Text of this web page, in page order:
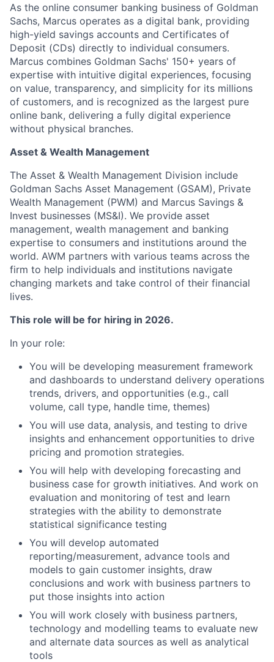
As the online consumer banking business of Goldman
Sachs, Marcus operates as a digital bank, providing
high-yield savings accounts and Certificates of
Deposit (CDs) directly to individual consumers.
Marcus combines Goldman Sachs' 150+ years of
expertise with intuitive digital experiences, focusing
on value, transparency, and simplicity for its millions
of customers, and is recognized as the largest pure
online bank, delivering a fully digital experience
without physical branches.
Asset & Wealth Management
The Asset & Wealth Management Division include
Goldman Sachs Asset Management (GSAM), Private
Wealth Management (PWM) and Marcus Savings &
Invest businesses (MS&I). We provide asset
management, wealth management and banking
expertise to consumers and institutions around the
world. AWM partners with various teams across the
firm to help individuals and institutions navigate
changing markets and take control of their financial
lives.
This role will be for hiring in 2026.
In your role:
You will be developing measurement framework
and dashboards to understand delivery operations
trends, drivers, and opportunities (e.g., call
volume, call type, handle time, themes)
You will use data, analysis, and testing to drive
insights and enhancement opportunities to drive
pricing and promotion strategies.
You will help with developing forecasting and
business case for growth initiatives. And work on
evaluation and monitoring of test and learn
strategies with the ability to demonstrate
statistical significance testing
You will develop automated
reporting/measurement, advance tools and
models to gain customer insights, draw
conclusions and work with business partners to
put those insights into action
You will work closely with business partners,
technology and modelling teams to evaluate new
and alternate data sources as well as analytical
tools